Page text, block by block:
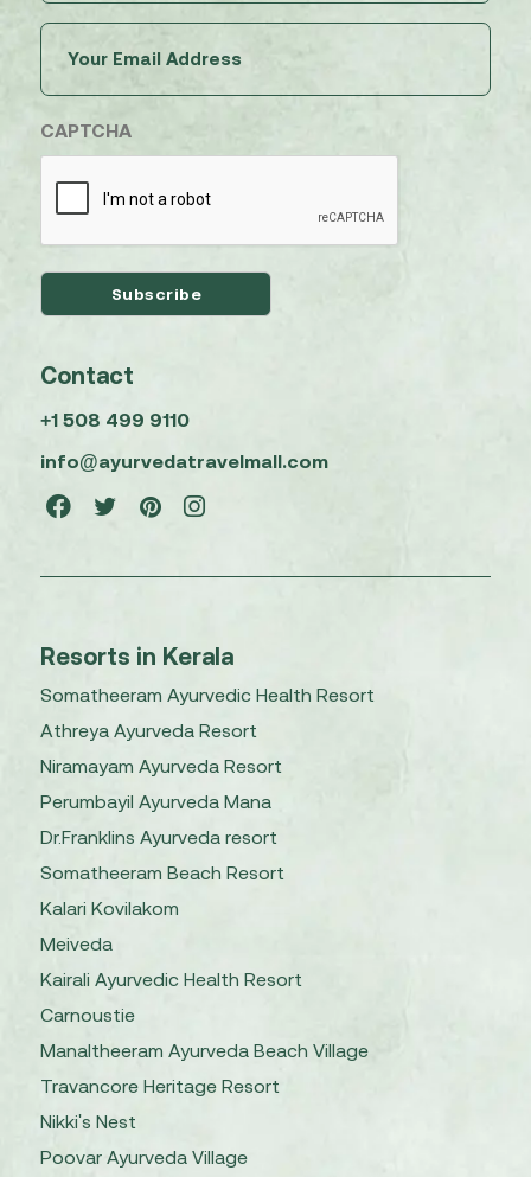
(Required)
CAPTCHA
Contact
+1 508 499 9110
info@ayurvedatravelmall.com
Resorts in Kerala
Somatheeram Ayurvedic Health Resort
Athreya Ayurveda Resort
Niramayam Ayurveda Resort
Perumbayil Ayurveda Mana
Dr.Franklins Ayurveda resort
Somatheeram Beach Resort
Kalari Kovilakom
Meiveda
Kairali Ayurvedic Health Resort
Carnoustie
Manaltheeram Ayurveda Beach Village
Travancore Heritage Resort
Nikki's Nest
Poovar Ayurveda Village